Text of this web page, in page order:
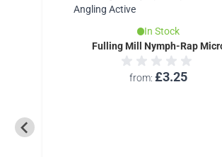
In Stock
Fulling Mill Nymph-Rap
from £3.25